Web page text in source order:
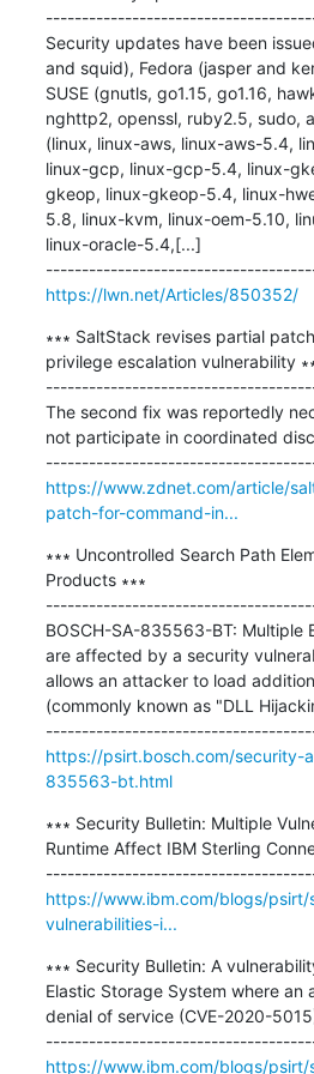
Security updates have been
and squid), Fedora (jasper and
SUSE (gnutls, go1.15, go1.16,
nghttp2, openssl, ruby2.5, sudo,
(linux, linux-aws, linux-aws-5.4,
linux-gcp, linux-gcp-5.4, linux-
gkeop, linux-gkeop-5.4, linux-
5.8, linux-kvm, linux-oem-5.10,
linux-oracle-5.4,[...]
https://lwn.net/Articles/850352/
∗∗∗ SaltStack revises partial
privilege escalation vulnerability
The second fix was reportedly
not participate in coordinated
https://www.zdnet.com/article/
patch-for-command-in...
∗∗∗ Uncontrolled Search Path
Products ∗∗∗
BOSCH-SA-835563-BT: Multiple
are affected by a security
allows an attacker to load
(commonly known as "DLL
https://psirt.bosch.com/security-
835563-bt.html
∗∗∗ Security Bulletin: Multiple
Runtime Affect IBM Sterling
https://www.ibm.com/blogs/
vulnerabilities-i...
∗∗∗ Security Bulletin: A
Elastic Storage System where an
denial of service (CVE-2020-
https://www.ibm.com/blogs/